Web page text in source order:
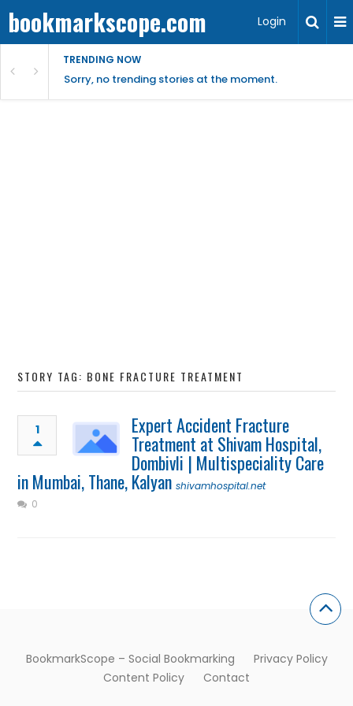
bookmarkscope.com Login
TRENDING NOW
Sorry, no trending stories at the moment.
STORY TAG: BONE FRACTURE TREATMENT
1 Expert Accident Fracture
Treatment at Shivam Hospital,
Dombivli | Multispeciality Care
in Mumbai, Thane, Kalyan shivamhospital.net
0
BookmarkScope – Social Bookmarking
Privacy Policy
Content Policy
Contact